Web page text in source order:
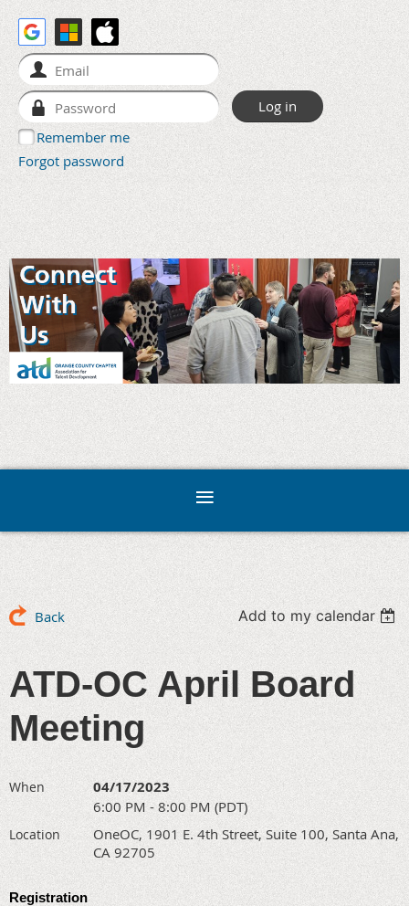
Remember me
Forgot password
Back Add to my calendar
ATD-OC April Board
Meeting
When 04/17/2023
6:00 PM - 8:00 PM (PDT)
Location
OneOC, 1901 E. 4th Street, Suite 100, Santa Ana,
CA 92705
Registration